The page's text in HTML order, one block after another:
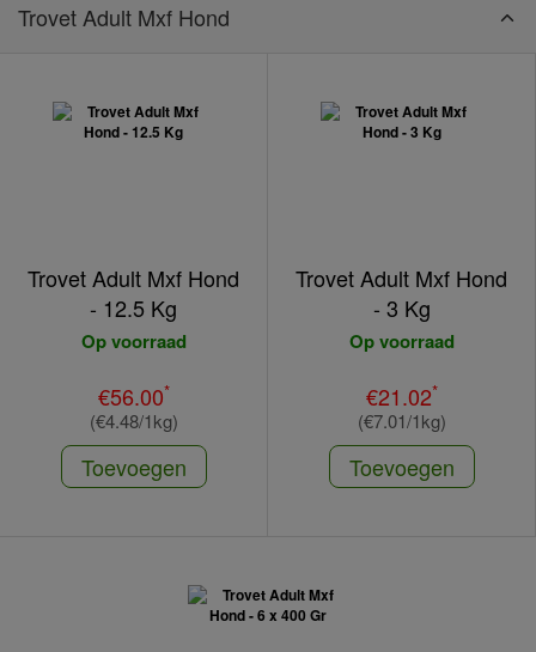
Trovet Adult Mxf Hond
Trovet Adult Mxf Hond
- 12.5 Kg
Op voorraad
€56.00*
(€4.48/1kg)
Toevoegen
Trovet Adult Mxf Hond
- 3 Kg
Op voorraad
€21.02*
(€7.01/1kg)
Toevoegen